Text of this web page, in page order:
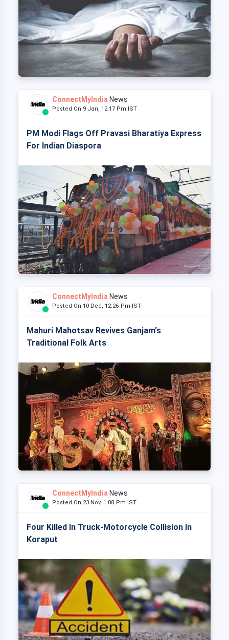
ConnectMyIndia News
Posted On 9 Jan, 12:17 Pm IST
PM Modi Flags Off Pravasi Bharatiya Express
For Indian Diaspora
ConnectMyIndia News
Posted On 10 Dec, 12:26 Pm IST
Mahuri Mahotsav Revives Ganjam's
Traditional Folk Arts
ConnectMyIndia News
Posted On 23 Nov, 1:08 Pm IST
Four Killed In Truck-Motorcycle Collision In
Koraput